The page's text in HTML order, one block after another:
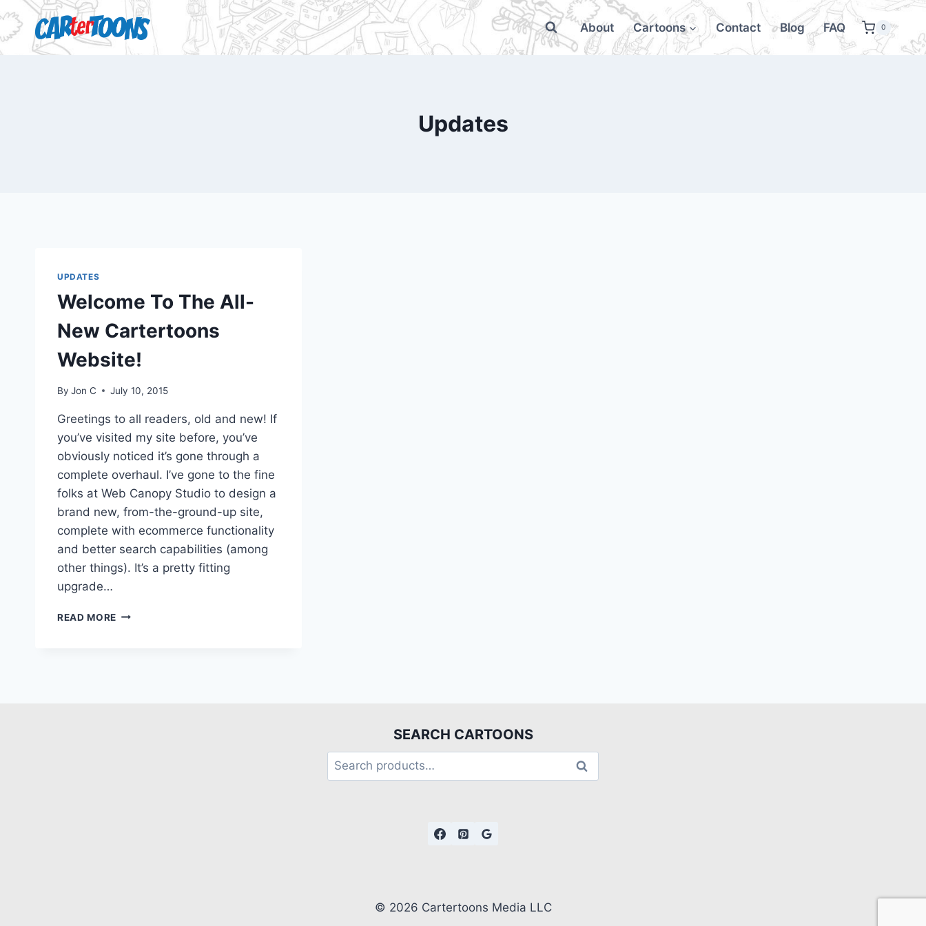
About Cartoons Contact Blog FAQ 0
Updates
UPDATES
Welcome To The All-
New Cartertoons
Website!
By Jon C July 10, 2015
Greetings to all readers, old and new! If
you’ve visited my site before, you’ve
obviously noticed it’s gone through a
complete overhaul. I’ve gone to the fine
folks at Web Canopy Studio to design a
brand new, from-the-ground-up site,
complete with ecommerce functionality
and better search capabilities (among
other things). It’s a pretty fitting
upgrade…
READ MORE
SEARCH CARTOONS
Search
© 2026 Cartertoons Media LLC